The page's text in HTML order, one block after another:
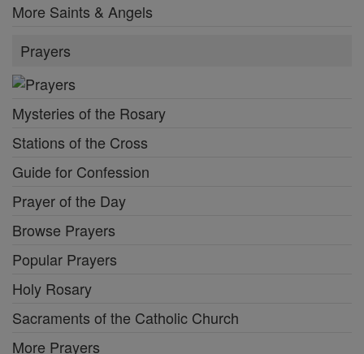
More Saints & Angels
Prayers
Mysteries of the Rosary
Stations of the Cross
Guide for Confession
Prayer of the Day
Browse Prayers
Popular Prayers
Holy Rosary
Sacraments of the Catholic Church
More Prayers